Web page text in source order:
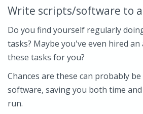
Write scripts/software to
Do you find yourself regularly
tasks? Maybe you've even hired
these tasks for you?
Chances are these can probably
software, saving you both time
run.